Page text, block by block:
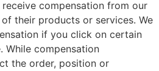
compensation from our
their products or services. We
if you click on certain
While compensation
the order, position or